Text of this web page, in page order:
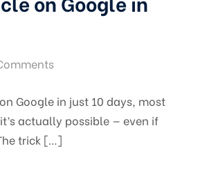
Google in just 10 days, most
actually possible — even if
trick […]